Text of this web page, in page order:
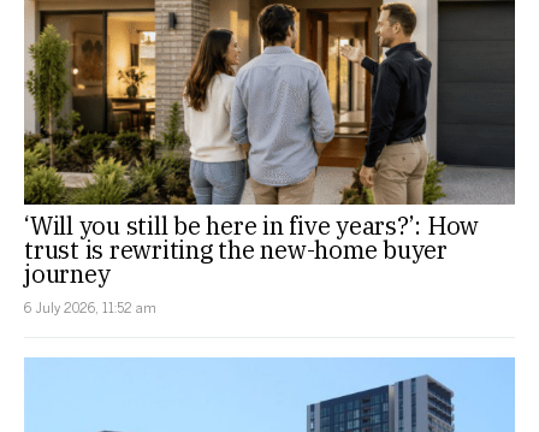
‘Will you still be here in five years?’: How
trust is rewriting the new-home buyer
journey
6 July 2026, 11:52 am